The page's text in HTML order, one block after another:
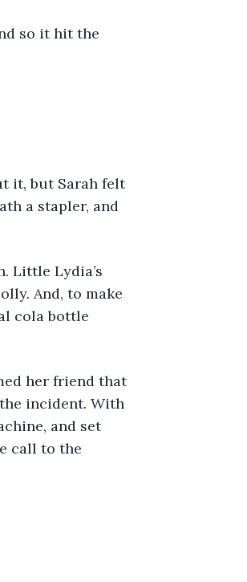
so it hit the
it, but Sarah felt
a stapler, and
Little Lydia’s
And, to make
cola bottle
her friend that
incident. With
and set
call to the